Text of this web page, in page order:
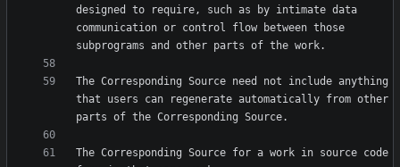
designed to require, such as by intimate data
communication or control flow between those
The Corresponding Source need not include anything
that users can regenerate automatically from other
The Corresponding Source for a work in source code